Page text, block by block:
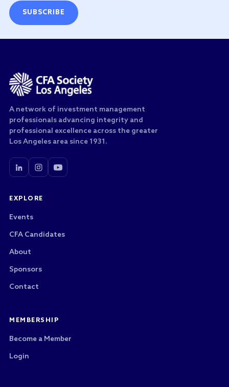
SUBSCRIBE
A network of investment management
professionals advancing integrity and
professional excellence across the greater
Los Angeles area since 1931.
EXPLORE
Events
CFA Candidates
About
Sponsors
Contact
MEMBERSHIP
Become a Member
Login